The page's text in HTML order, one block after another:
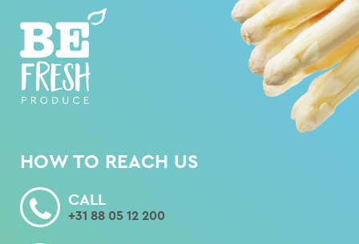
HOW TO REACH US
CALL
+31 88 05 12 200